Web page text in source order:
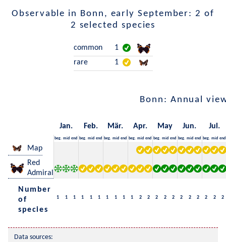
Observable in Bonn, early September: 2 of
2 selected species
common
1
rare
1
Bonn: Annual
Jan. Feb. Mär. Apr. May Jun. Jul.
beg. mid end beg. mid end beg. mid end beg. mid end beg. mid end beg. mid end beg. mid end
Map
Red
Admiral
Number
of
species
1 1 1 1 1 1 1 1 1 1 2 2 2 2 2 2 2 2 2 2 2
Data sources: